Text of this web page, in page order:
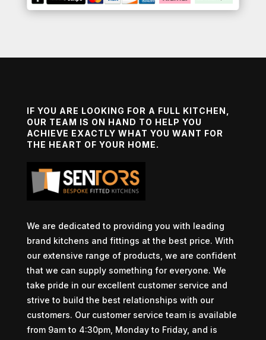
IF YOU ARE LOOKING FOR A FULL KITCHEN,
OUR TEAM IS ON HAND TO HELP YOU
ACHIEVE EXACTLY WHAT YOU WANT FOR
THE HEART OF YOUR HOME.
We are dedicated to providing you with leading
brand kitchens and fittings at the best price. With
our extensive range of products, we are confident
that we can supply something for everyone. We
take pride in our excellent customer service and
strive to build the best relationships with our
customers. Our customer service team is available
from 9am to 4:30pm, Monday to Friday, and is